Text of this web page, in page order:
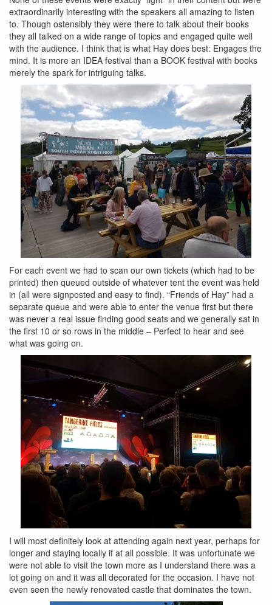
extraordinarily interesting with the speakers all amazing to listen
to. Though ostensibly they were there to talk about their books
they all talked on a wide range of topics and engaged quite well
with the audience. I think that is what Hay does best: Engages the
mind. It is more an IDEA festival than a BOOK festival with books
merely the spark for intriguing talks.
For each event we had to scan our own tickets (which had to be
printed) then queued outside of whatever tent the event was held
in (all were signposted and easy to find). “Friends of Hay” had a
separate queue and were able to enter the venue first but there
was never a real issue finding good seats and we generally sat in
the first 10 or so rows in the middle – Perfect to hear and see
what was going on.
I will most definitely look at attending again next year, perhaps for
longer and staying locally if at all possible. It was unfortunate we
were not able to visit the town more as I understand there was a
lot going on and it was all decorated for the occasion. I have not
even seen the newly renovated castle that dominates the town.